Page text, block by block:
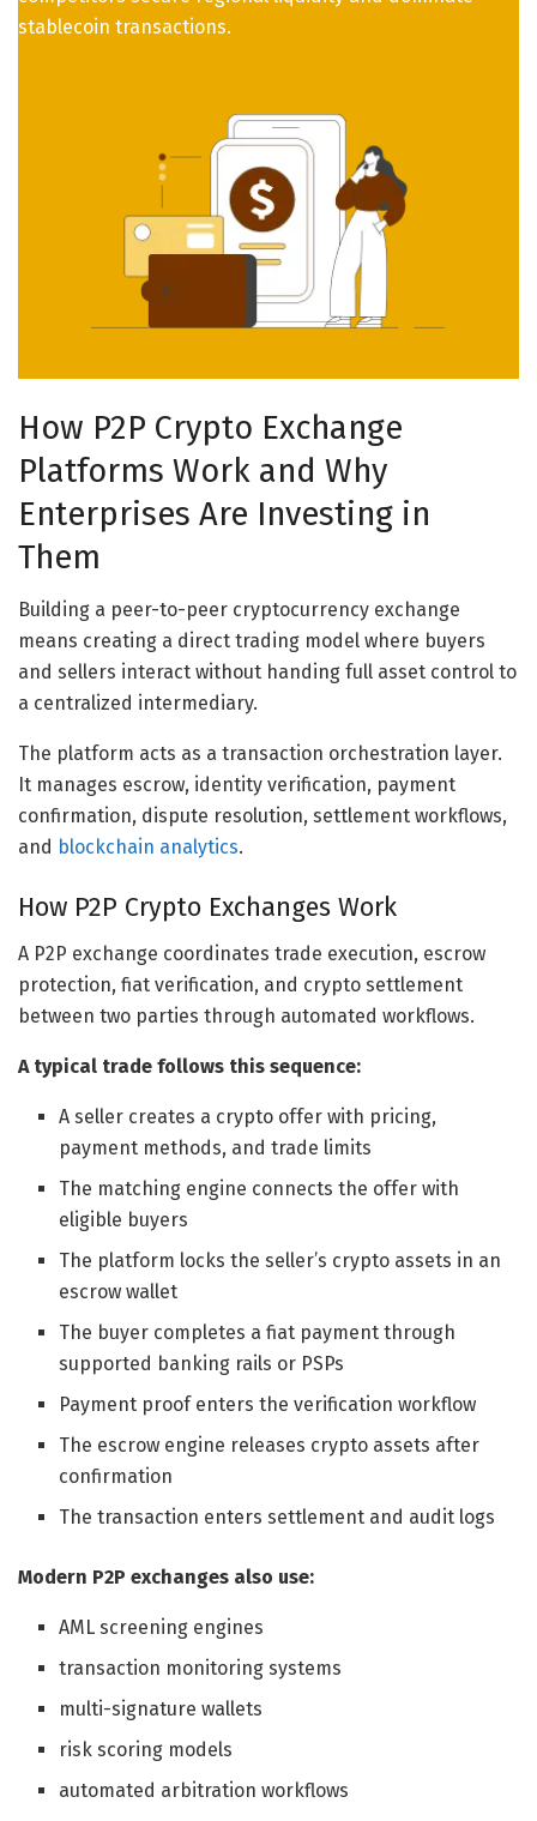
stablecoin transactions.
How P2P Crypto Exchange
Platforms Work and Why
Enterprises Are Investing in
Them
Building a peer-to-peer cryptocurrency exchange
means creating a direct trading model where buyers
and sellers interact without handing full asset control to
a centralized intermediary.
The platform acts as a transaction orchestration layer.
It manages escrow, identity verification, payment
confirmation, dispute resolution, settlement workflows,
and blockchain analytics.
How P2P Crypto Exchanges Work
A P2P exchange coordinates trade execution, escrow
protection, fiat verification, and crypto settlement
between two parties through automated workflows.
A typical trade follows this sequence:
A seller creates a crypto offer with pricing,
payment methods, and trade limits
The matching engine connects the offer with
eligible buyers
The platform locks the seller’s crypto assets in an
escrow wallet
The buyer completes a fiat payment through
supported banking rails or PSPs
Payment proof enters the verification workflow
The escrow engine releases crypto assets after
confirmation
The transaction enters settlement and audit logs
Modern P2P exchanges also use:
AML screening engines
transaction monitoring systems
multi-signature wallets
risk scoring models
automated arbitration workflows